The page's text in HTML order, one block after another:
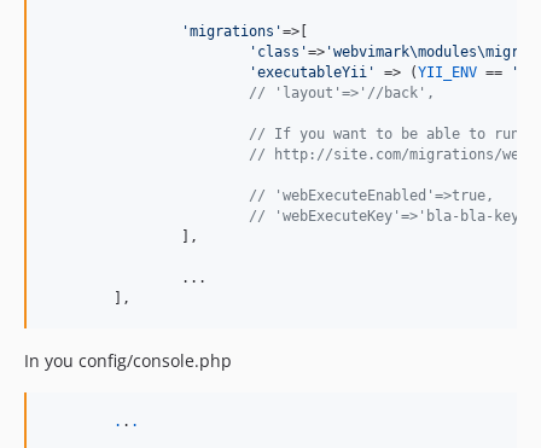
'migrations '=>[
' class '=> '
'executableYii ' => (YII_ENV == '
// 'layout'=>'//back',
// If you want to be able to run
// http://site.com/migrations/web-
// 'webExecuteEnabled'=>true,
// 'webExecuteKey'=>'bla-bla-key',
	],
In you config/console.php
. . .